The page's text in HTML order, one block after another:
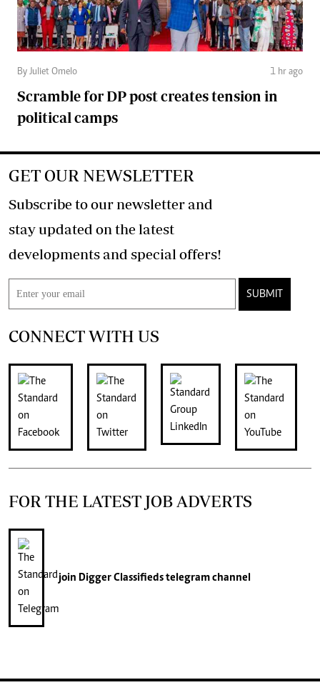
By Juliet Omelo 1 hr ago
Scramble for DP post creates tension in
political camps
GET OUR NEWSLETTER
Subscribe to our newsletter and
stay updated on the latest
developments and special offers!
SUBMIT
CONNECT WITH US
FOR THE LATEST JOB ADVERTS
join Digger Classifiedstelegram channel